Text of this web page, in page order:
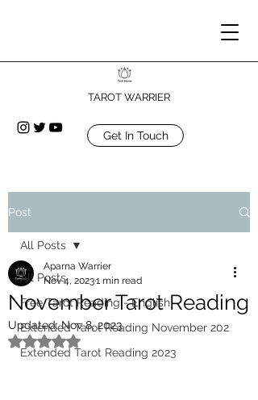
TAROT WARRIER
Get In Touch
Post
All Posts
Free Tarot Reading - English
Extended Tarot Reading November 202
Extended Tarot Reading 2023
All Posts
November Tarot Reading
Aparna Warrier
Nov 4, 20231 min read
Updated:Nov 8, 2023
Rated NaN out of 5 stars.